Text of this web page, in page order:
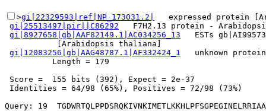
>gi|22329593|ref|NP_173031.2|
expressed protein
gi|25513497|pir||C86292
F7H2.13 protein -
gi|8927658|gb|AAF82149.1|AC034256_13
ESTs
           [Arabidopsis thaliana]
gi|12083256|gb|AAG48787.1|AF332424_1
unknown
          Length = 179
Score =  155 bits (392), Expect = 2e-37
Identities = 64/98 (65%), Positives = 72/98 (73%)
Query: 19